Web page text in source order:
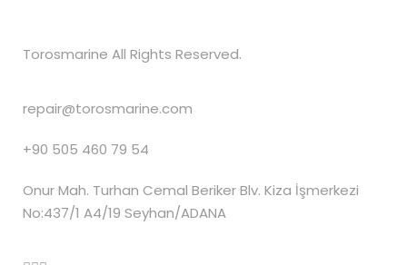
Torosmarine All Rights Reserved.
repair@torosmarine.com
+90 505 460 79 54
Onur Mah. Turhan Cemal Beriker Blv. Kiza İşmerkezi
No:437/1 A4/19 Seyhan/ADANA